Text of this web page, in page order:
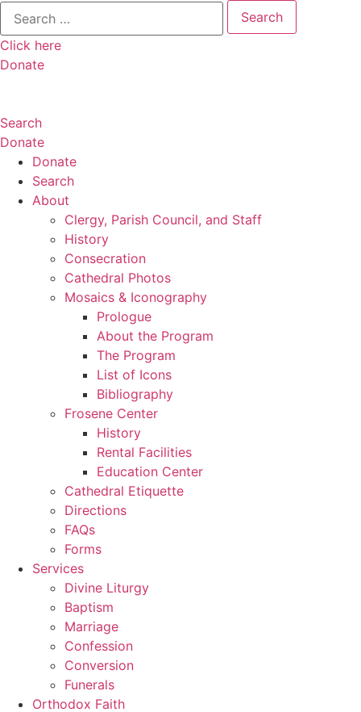
Search
for:
Click here
Donate
Search
Donate
Donate
Search
About
Clergy, Parish Council, and Staff
History
Consecration
Cathedral Photos
Mosaics & Iconography
Prologue
About the Program
The Program
List of Icons
Bibliography
Frosene Center
History
Rental Facilities
Education Center
Cathedral Etiquette
Directions
FAQs
Forms
Services
Divine Liturgy
Baptism
Marriage
Confession
Conversion
Funerals
Orthodox Faith